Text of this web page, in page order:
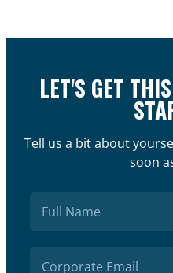
LET'S GET
Tell us a bit about
soon